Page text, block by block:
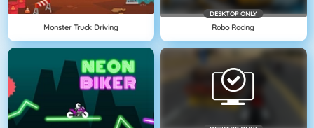
Monster Truck Driving
DESKTOP ONLY
Robo Racing